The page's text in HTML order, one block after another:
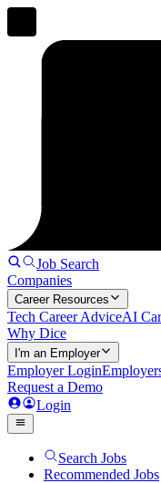
Job Search
Companies
Career Resources
Tech Career AdviceAI
Why Dice
I'm an Employer
Employer Login
Request a Demo
Login
Search Jobs
Recommended Jobs